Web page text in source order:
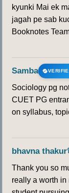
kyunki Mai ek
jagah pe sab
Booknotes
Samba
Sociology pg
CUET PG
on syllabus,
bhavna
Thank you so
really a worth